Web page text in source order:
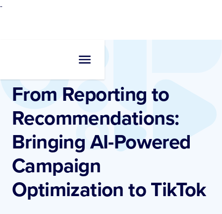
-
From Reporting to
Recommendations:
Bringing AI-Powered
Campaign
Optimization to TikTok